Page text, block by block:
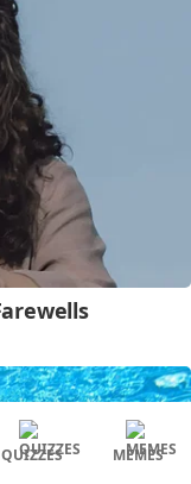
QUIZZES MEMES